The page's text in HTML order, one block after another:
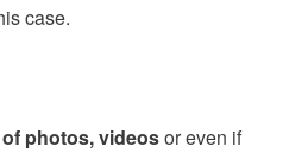
case.
photos, videosor even if